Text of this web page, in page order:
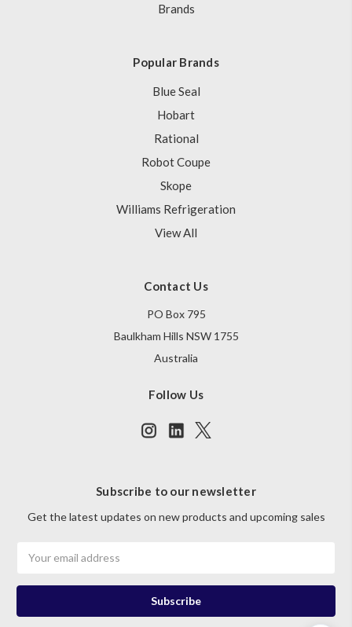
Brands
Popular Brands
Blue Seal
Hobart
Rational
Robot Coupe
Skope
Williams Refrigeration
View All
Contact Us
PO Box 795
Baulkham Hills NSW 1755
Australia
Follow Us
Subscribe to our newsletter
Get the latest updates on new products and upcoming sales
Address